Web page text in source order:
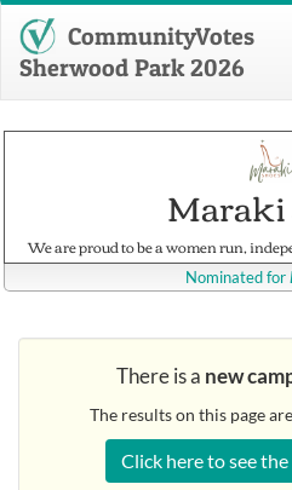
CommunityVotes
Sherwood Park 2026
Maraki
We are proud to be a women run,
Nominated for
There is a new
The results on this page
Click here to see